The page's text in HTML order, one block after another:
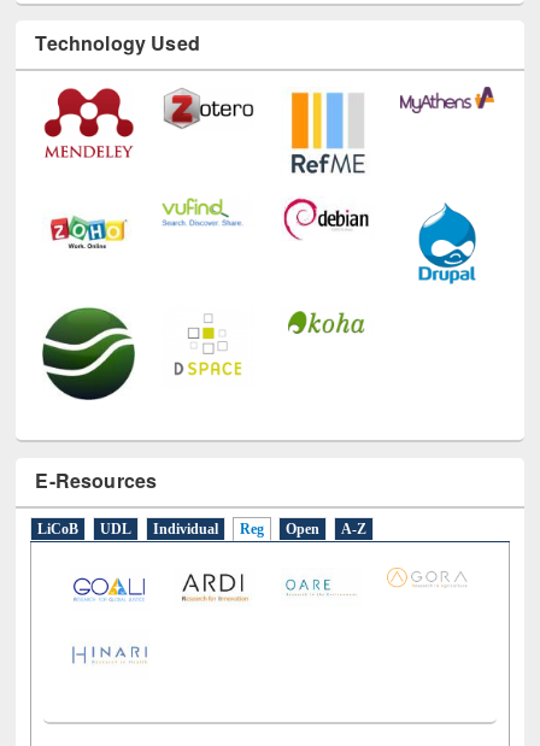
Technology Used
E-Resources
LiCoB UDL Individual Reg Open A-Z